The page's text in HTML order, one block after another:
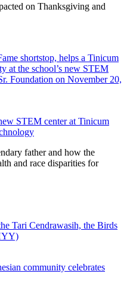
on Thanksgiving and
STEM center at Tinicum
father and how the
and race disparities for
community celebrates